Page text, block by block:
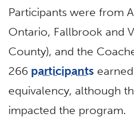
Participants were from
Ontario, Fallbrook and
County), and the
266 participants
equivalency, although
impacted the program.